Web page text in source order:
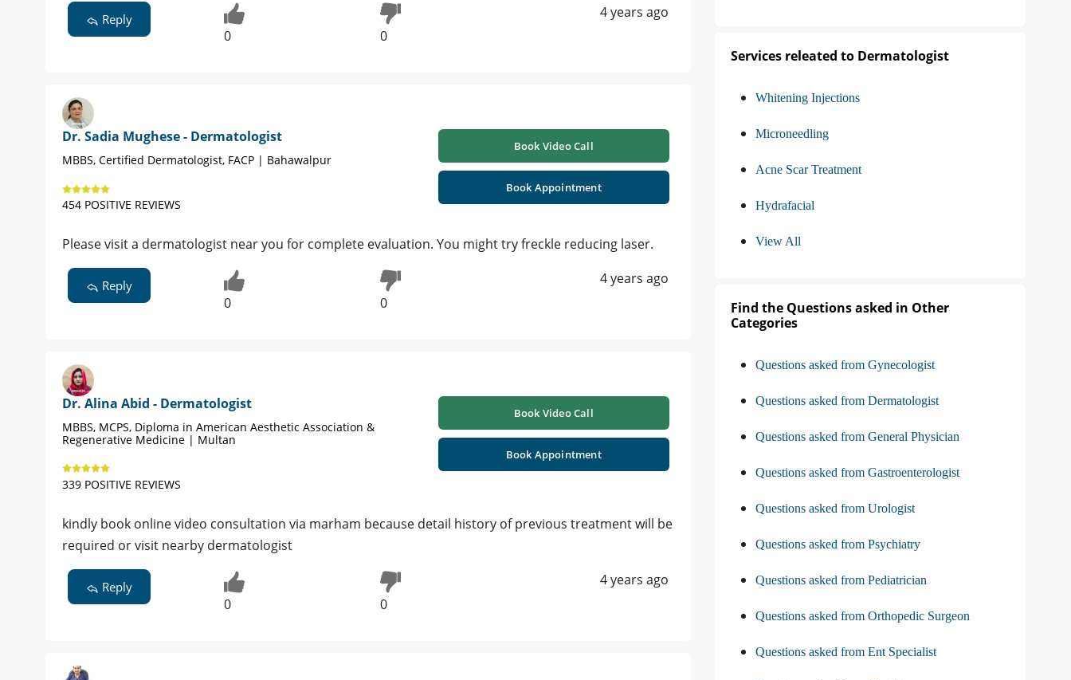
Reply
0 0
4 years ago
Dr. Sadia Mughese - Dermatologist
MBBS, Certified Dermatologist, FACP | Bahawalpur
454 POSITIVE REVIEWS
Book Video Call
Book Appointment
Please visit a dermatologist near you for complete evaluation. You might try freckle reducing laser.
Reply
0 0
4 years ago
Dr. Alina Abid - Dermatologist
MBBS, MCPS, Diploma in American Aesthetic Association &
Regenerative Medicine | Multan
339 POSITIVE REVIEWS
Book Video Call
Book Appointment
kindly book online video consultation via marham because detail history of previous treatment will be
required or visit nearby dermatologist
Reply
0 0
4 years ago
Services releated to Dermatologist
Whitening Injections
Microneedling
Acne Scar Treatment
Hydrafacial
View All
Find the Questions asked in Other
Categories
Questions asked from Gynecologist
Questions asked from Dermatologist
Questions asked from General Physician
Questions asked from Gastroenterologist
Questions asked from Urologist
Questions asked from Psychiatry
Questions asked from Pediatrician
Questions asked from Orthopedic Surgeon
Questions asked from Ent Specialist